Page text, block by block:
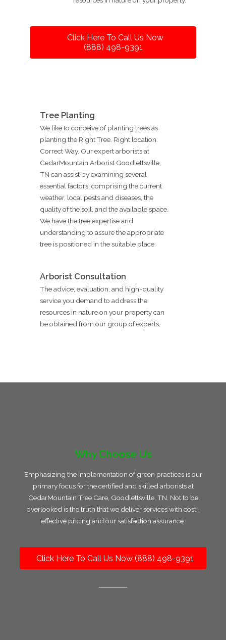
Click Here To Call Us Now
(888) 498-9391
Tree Planting
We like to conceive of planting trees as
planting the Right Tree. Right location.
Correct Way. Our expert arborists at
CedarMountain Arborist Goodlettsville,
TN can assist by examining several
essential factors, comprising the current
weather, local pests and diseases, the
quality of the soil, and the available space.
We have the tree expertise and
understanding to assure the appropriate
tree is positioned in the suitable place.
Arborist Consultation
The advice, evaluation, and high-quality
service you demand to address the
resources in nature on your property can
be obtained from our group of experts.
Why Choose Us
Emphasizing the implementation of green practices is our
primary focus for the certified and skilled arborists at
CedarMountain Tree Care, Goodlettsville, TN. Not to be
overlooked is the truth that we deliver services with cost-
effective pricing and our satisfaction assurance.
Click Here To Call Us Now (888) 498-9391